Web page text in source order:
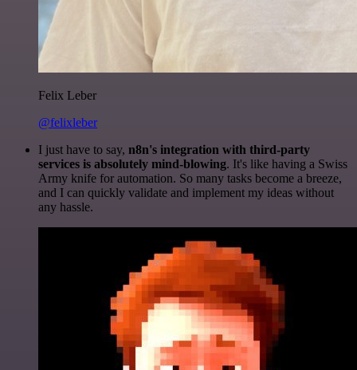
Felix Leber
@felixleber
I just have to say, n8n's integration with third-party
services is absolutely mind-blowing. It's like having a Swiss
Army knife for automation. So many tasks become a breeze,
and I can quickly validate and implement my ideas without
any hassle.